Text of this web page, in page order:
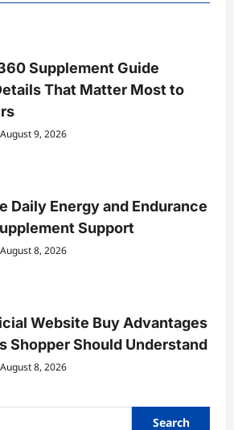
Supplement Guide
That Matter Most to
August 9, 2026
Daily Energy and Endurance
Support
August 8, 2026
Website Buy Advantages
Shopper Should Understand
August 8, 2026